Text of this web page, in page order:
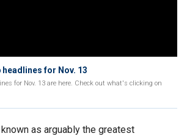
headlines for Nov. 13
for Nov. 13 are here. Check out what's clicking on
as arguably the greatest